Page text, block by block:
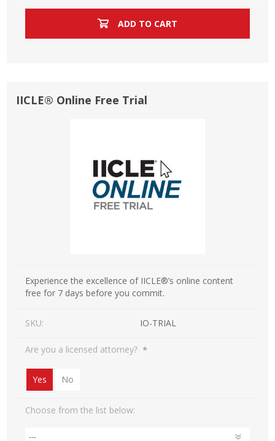
ADD TO CART
IICLE® Online Free Trial
Experience the excellence of IICLE®’s online content
free for 7 days before you commit.
SKU: IO-TRIAL
Are you a licensed attorney? *
Yes No
Choose from the list below: